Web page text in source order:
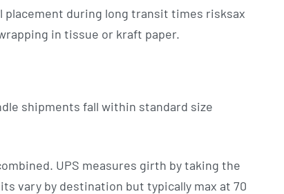
placement during long transit times risksax
in tissue or kraft paper.
shipments fall within standard size
UPS measures girth by taking the
vary by destination but typically max at 70